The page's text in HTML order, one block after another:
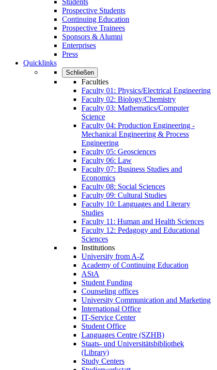
Prospective Students
Continuing Education
Prospective Trainees
Sponsors & Alumni
Enterprises
Press
Quicklinks
Schließen
Faculties
Faculty 01: Physics/Electrical Engineering
Faculty 02: Biology/Chemistry
Faculty 03: Mathematics/Computer
Science
Faculty 04: Production Engineering -
Mechanical Engineering & Process
Engineering
Faculty 05: Geosciences
Faculty 06: Law
Faculty 07: Business Studies and
Economics
Faculty 08: Social Sciences
Faculty 09: Cultural Studies
Faculty 10: Languages and Literary
Studies
Faculty 11: Human and Health Sciences
Faculty 12: Pedagogy and Educational
Sciences
Institutions
University from A-Z
Academy of Continuing Education
AStA
Student Funding
Counseling offices
University Communication and Marketing
International Office
IT-Service Center
Student Office
Languages Centre (SZHB)
Staats- und Universitätsbibliothek
(Library)
Study Centers